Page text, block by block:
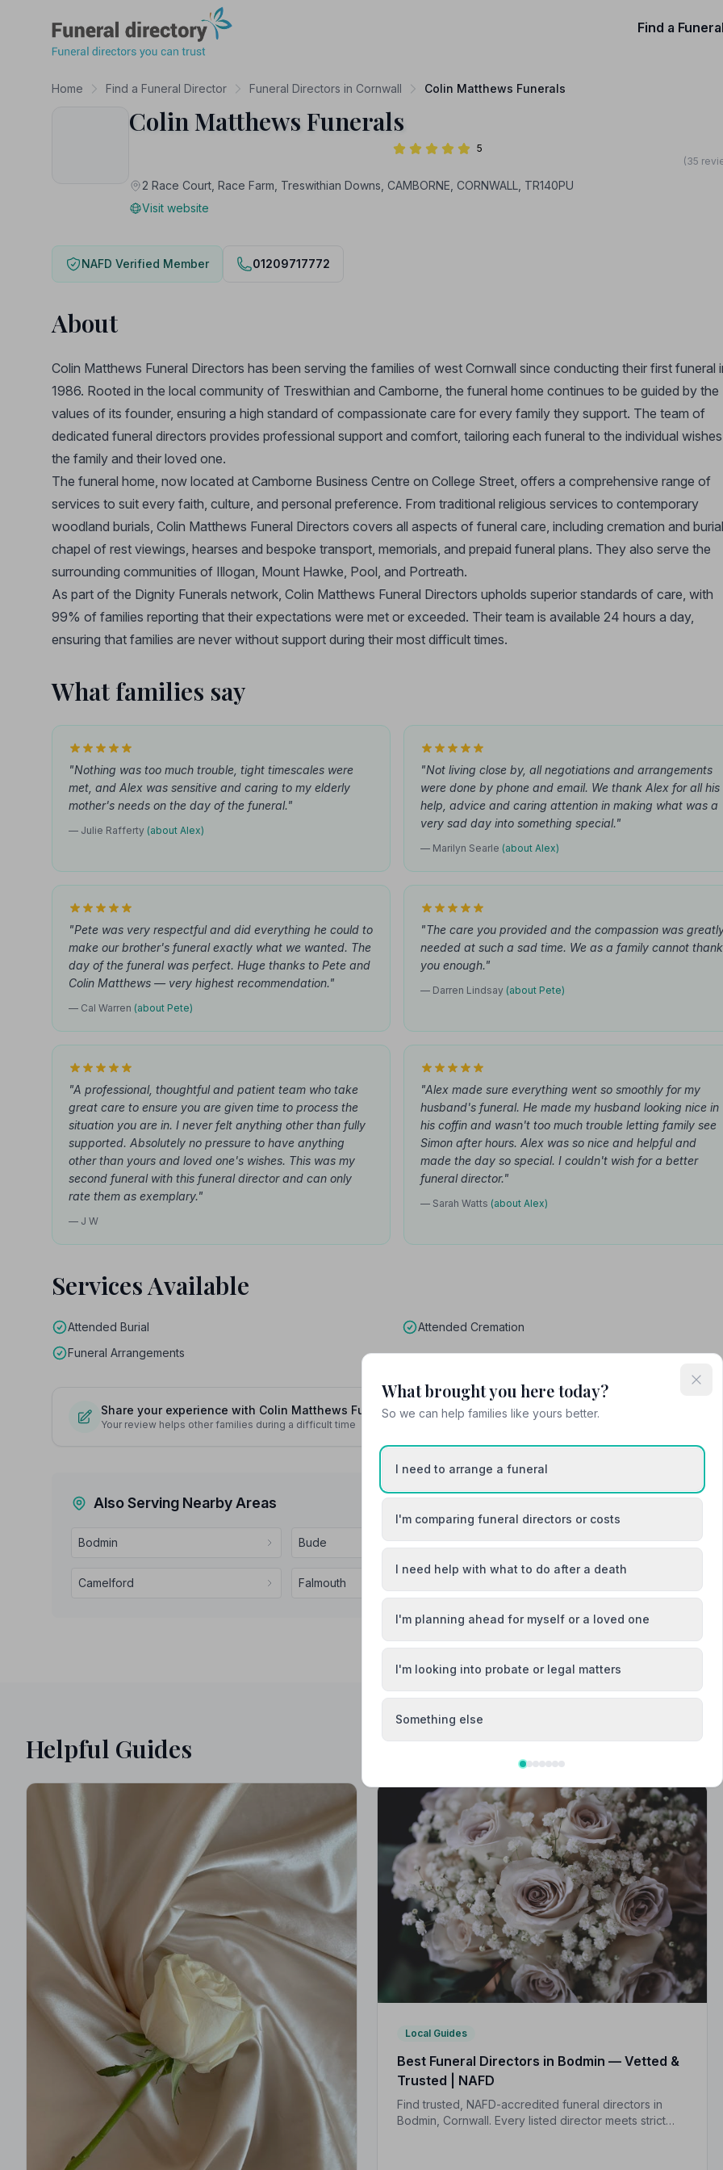
Find a
Home Find a Funeral Director Funeral Directors in Cornwall Colin Matthews Funerals
Colin Matthews Funerals
5
(35
2 Race Court, Race Farm, Treswithian Downs, CAMBORNE, CORNWALL, TR140PU
Visit website
NAFD Verified Member 01209717772
About
Colin Matthews Funeral Directors has been serving the families of west Cornwall since conducting their first funeral
1986. Rooted in the local community of Treswithian and Camborne, the funeral home continues to be guided by the
values of its founder, ensuring a high standard of compassionate care for every family they support. The team of
dedicated funeral directors provides professional support and comfort, tailoring each funeral to the individual
the family and their loved one.
The funeral home, now located at Camborne Business Centre on College Street, offers a comprehensive range of
services to suit every faith, culture, and personal preference. From traditional religious services to contemporary
woodland burials, Colin Matthews Funeral Directors covers all aspects of funeral care, including cremation and
chapel of rest viewings, hearses and bespoke transport, memorials, and prepaid funeral plans. They also serve the
surrounding communities of Illogan, Mount Hawke, Pool, and Portreath.
As part of the Dignity Funerals network, Colin Matthews Funeral Directors upholds superior standards of care, with
99% of families reporting that their expectations were met or exceeded. Their team is available 24 hours a day,
ensuring that families are never without support during their most difficult times.
What families say
"Nothing was too much trouble, tight timescales were
met, and Alex was sensitive and caring to my elderly
mother's needs on the day of the funeral."
— Julie Rafferty (about Alex)
"Not living close by, all negotiations and arrangements
were done by phone and email. We thank Alex for all his
help, advice and caring attention in making what was a
very sad day into something special."
— Marilyn Searle (about Alex)
"Pete was very respectful and did everything he could to
make our brother's funeral exactly what we wanted. The
day of the funeral was perfect. Huge thanks to Pete and
Colin Matthews — very highest recommendation."
— Cal Warren (about Pete)
"The care you provided and the compassion was
needed at such a sad time. We as a family cannot thank
you enough."
— Darren Lindsay (about Pete)
"A professional, thoughtful and patient team who take
great care to ensure you are given time to process the
situation you are in. I never felt anything other than fully
supported. Absolutely no pressure to have anything
other than yours and loved one's wishes. This was my
second funeral with this funeral director and can only
rate them as exemplary."
— J W
"Alex made sure everything went so smoothly for my
husband's funeral. He made my husband looking nice in
his coffin and wasn't too much trouble letting family see
Simon after hours. Alex was so nice and helpful and
made the day so special. I couldn't wish for a better
funeral director."
— Sarah Watts (about Alex)
Services Available
Attended Burial
Attended Cremation
Funeral Arrangements
Share your experience with Colin Matthews Funerals
Your review helps other families during a difficult time
Also Serving Nearby Areas
Bodmin Bude Callington
Camelford Falmouth
Helpful Guides
Local Guides
Best Funeral Directors in Bodmin — Vetted &
Trusted | NAFD
Find trusted, NAFD-accredited funeral directors in
Bodmin, Cornwall. Every listed director meets strict
What brought you here today?
So we can help families like yours better.
I need to arrange a funeral
I'm comparing funeral directors or costs
I need help with what to do after a death
I'm planning ahead for myself or a loved one
I'm looking into probate or legal matters
Something else